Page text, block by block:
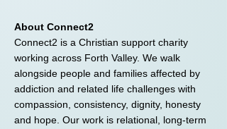
About Connect2
Connect2 is a Christian support charity
working across Forth Valley. We walk
alongside people and families affected by
addiction and related life challenges with
compassion, consistency, dignity, honesty
and hope. Our work is relational, long-term